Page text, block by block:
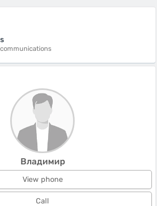
Владимир
View phone
Call